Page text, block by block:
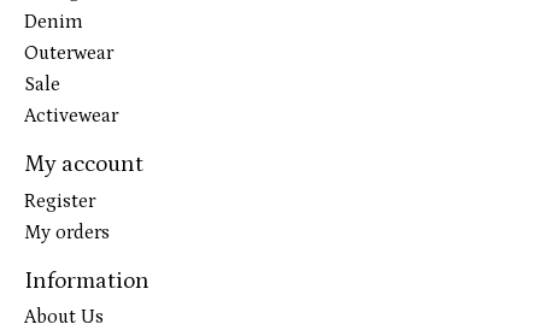
Denim
Outerwear
Sale
Activewear
My account
Register
My orders
Information
About Us